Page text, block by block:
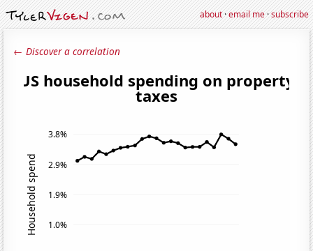
about·email me·subscribe
← Discover a correlation